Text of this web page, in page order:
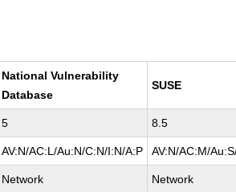
National Vulnerability
Database
SUSE
5 8.5
AV:N/AC:L/Au:N/C:N/I:N/A:P AV:N/AC:M/
Network Network